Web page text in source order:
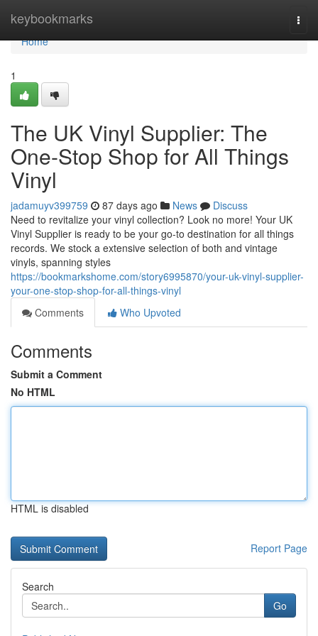
keybookmarks
Home
Home
1
The UK Vinyl Supplier: The
One-Stop Shop for All Things
Vinyl
jadamuyv399759 87 days ago News
Discuss
Need to revitalize your vinyl collection? Look no more! Your UK
Vinyl Supplier is ready to be your go-to destination for all things
records. We stock a extensive selection of both and vintage
vinyls, spanning styles
https://bookmarkshome.com/story6995870/your-uk-vinyl-supplier-
your-one-stop-shop-for-all-things-vinyl
Comments
Who Upvoted
Comments
Submit a Comment
No HTML
HTML is disabled
Report Page
Search
Go